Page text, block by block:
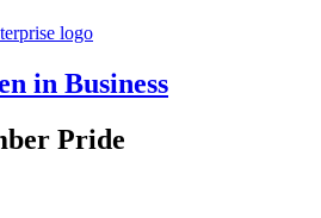
in Business
Pride